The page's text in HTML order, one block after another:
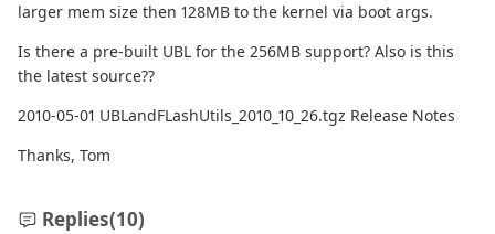
larger mem size then 128MB to the kernel via boot args.
Is there a pre-built UBL for the 256MB support? Also is this
the latest source??
2010-05-01 UBLandFLashUtils_2010_10_26.tgz Release Notes
Thanks, Tom
Replies(10)